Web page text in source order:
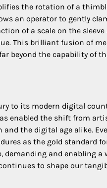
the rotation of a
an operator to gently
of a scale on the
This brilliant fusion of
beyond the capability of
to its modern digital
enabled the shift from
the digital age alike.
as the gold standard
demanding and enabling
to shape our